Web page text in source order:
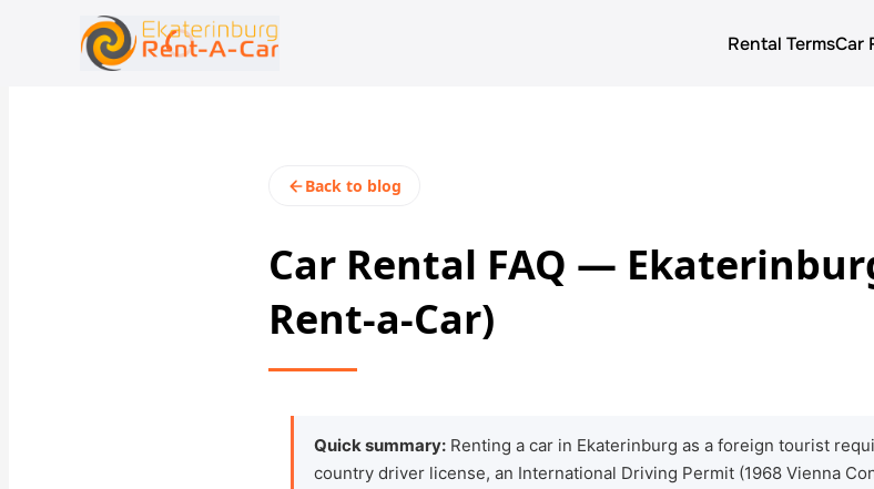
Rental TermsCar
Car Fleet
Back to blog
Car Rental FAQ —
Rent-a-Car)
Quick summary: Renting a car in Ekaterinburg as a foreign tourist
country driver license, an International Driving Permit (1968 Vienna